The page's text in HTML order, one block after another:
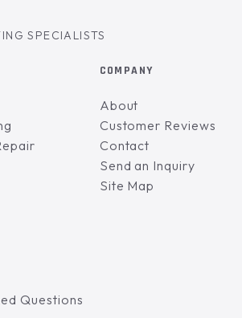
SPECIALISTS
COMPANY
About
Customer Reviews
Contact
Send an Inquiry
Site Map
Questions